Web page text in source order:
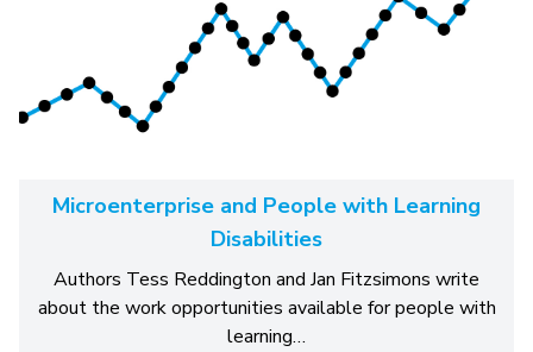
Microenterprise and People with Learning
Disabilities
Authors Tess Reddington and Jan Fitzsimons write
about the work opportunities available for people with
learning…